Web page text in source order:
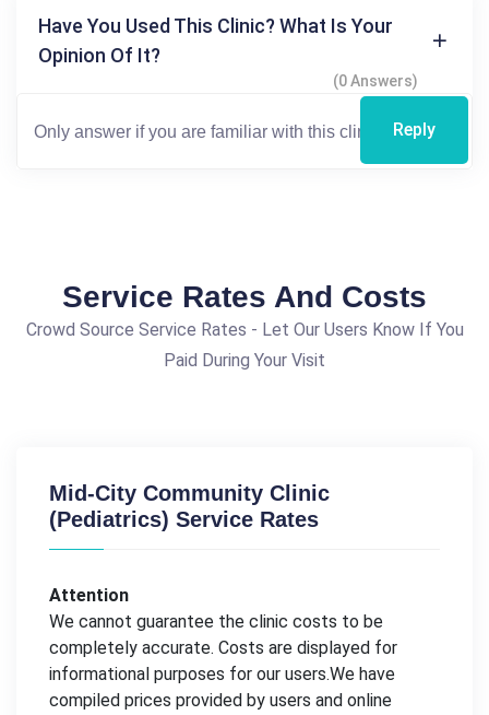
Have You Used This Clinic? What Is Your
Opinion Of It?
(0 Answers)
Reply
Service Rates And Costs
Crowd Source Service Rates - Let Our Users Know If You
Paid During Your Visit
Mid-City Community Clinic
(Pediatrics) Service Rates
Attention
We cannot guarantee the clinic costs to be
completely accurate. Costs are displayed for
informational purposes for our users.We have
compiled prices provided by users and online